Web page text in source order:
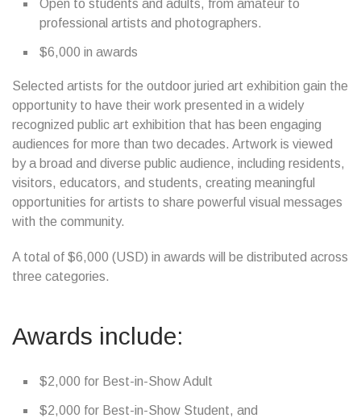
Open to students and adults, from amateur to
professional artists and photographers.
$6,000 in awards
Selected artists for the outdoor juried art exhibition gain the
opportunity to have their work presented in a widely
recognized public art exhibition that has been engaging
audiences for more than two decades. Artwork is viewed
by a broad and diverse public audience, including residents,
visitors, educators, and students, creating meaningful
opportunities for artists to share powerful visual messages
with the community.
A total of $6,000 (USD) in awards will be distributed across
three categories.
Awards include:
$2,000 for Best-in-Show Adult
$2,000 for Best-in-Show Student, and